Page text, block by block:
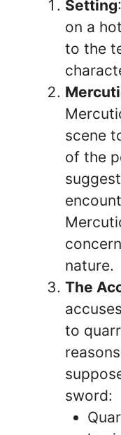
Setting
on a
to the
scene
of the
nature.
The
to
sword: